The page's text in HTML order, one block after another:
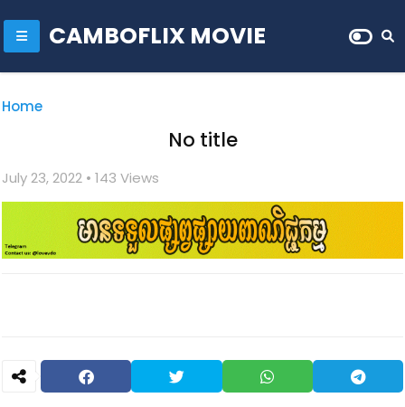
CAMBOFLIX MOVIE
Home
No title
July 23, 2022 • 143 Views